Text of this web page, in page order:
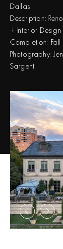
Dallas
Description:
+ Interior Design
Completion:
Photography:
Sargent